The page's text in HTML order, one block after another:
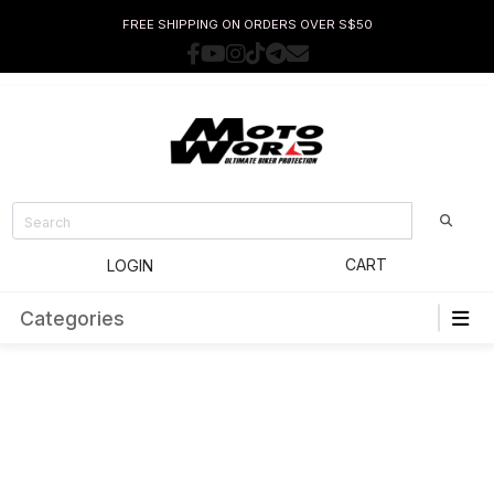
FREE SHIPPING ON ORDERS OVER S$50
LOGIN CART
Categories